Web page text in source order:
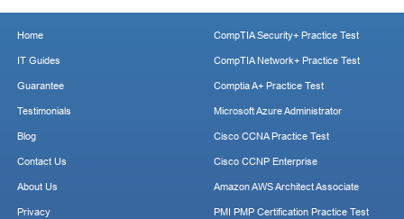
Home
IT Guides
Guarantee
Testimonials
Blog
Contact Us
About Us
Privacy
CompTIA Security+ Practice Test
CompTIA Network+ Practice Test
Comptia A+ Practice Test
Microsoft Azure Administrator
Cisco CCNA Practice Test
Cisco CCNP Enterprise
Amazon AWS Architect Associate
PMI PMP Certification Practice Test